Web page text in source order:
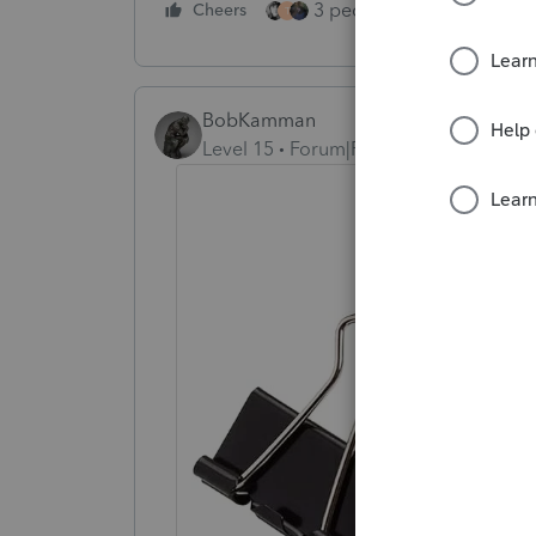
Cheers T 3 people like this
BobKamman
Level 15
Forum|Forum|2 years ago